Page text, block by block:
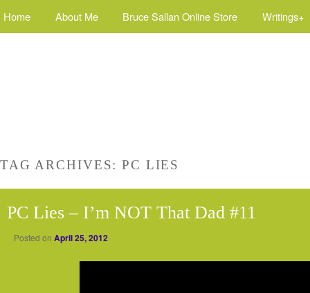
Home About Me Bruce Sallan Online Store Writings+
TAG ARCHIVES:PC LIES
PC Lies – I’m NOT That Dad #11
Posted on April 25, 2012